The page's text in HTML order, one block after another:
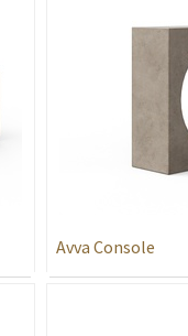
Avva Console